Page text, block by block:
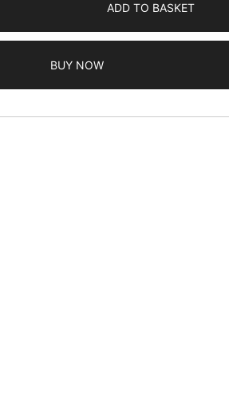
ADD TO BASKET
BUY NOW